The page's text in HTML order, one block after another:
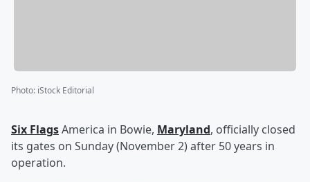
Photo: iStock Editorial
Six FlagsAmerica in Bowie, Maryland, officially closed
its gates on Sunday (November 2) after 50 years in
operation.